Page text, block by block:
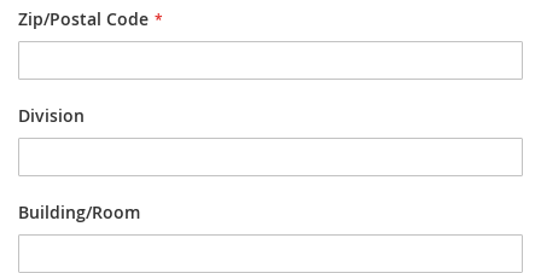
Zip/Postal Code
Division
Building/Room